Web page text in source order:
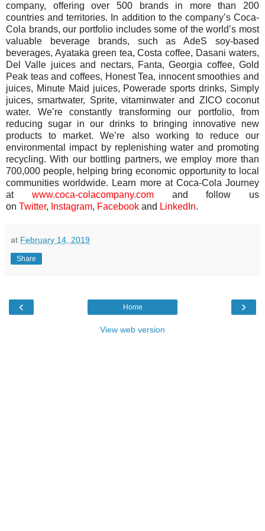
company, offering over 500 brands in more than 200
countries and territories. In addition to the company’s Coca-
Cola brands, our portfolio includes some of the world’s most
valuable beverage brands, such as AdeS soy-based
beverages, Ayataka green tea, Costa coffee, Dasani waters,
Del Valle juices and nectars, Fanta, Georgia coffee, Gold
Peak teas and coffees, Honest Tea, innocent smoothies and
juices, Minute Maid juices, Powerade sports drinks, Simply
juices, smartwater, Sprite, vitaminwater and ZICO coconut
water. We’re constantly transforming our portfolio, from
reducing sugar in our drinks to bringing innovative new
products to market. We’re also working to reduce our
environmental impact by replenishing water and promoting
recycling. With our bottling partners, we employ more than
700,000 people, helping bring economic opportunity to local
communities worldwide. Learn more at Coca-Cola Journey
at www.coca-colacompany.com
and follow us
on Twitter, Instagram, Facebook and LinkedIn.
at February 14, 2019
Share
‹ ›
Home
View web version